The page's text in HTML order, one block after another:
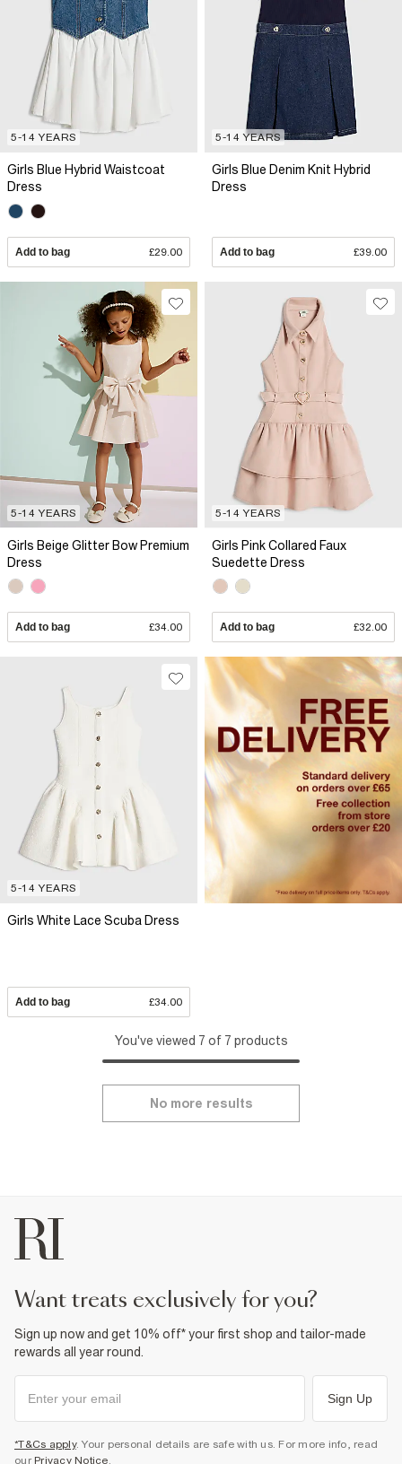
5-14 YEARS
Girls Blue Hybrid Waistcoat
Dress
Add to bag £29.00
5-14 YEARS
Girls Blue Denim Knit Hybrid
Dress
Add to bag £39.00
5-14 YEARS
Girls Beige Glitter Bow Premium
Dress
Add to bag £34.00
5-14 YEARS
Girls Pink Collared Faux
Suedette Dress
Add to bag £32.00
5-14 YEARS
Girls White Lace Scuba Dress
Add to bag £34.00
You've viewed 7 of 7 products
No more results
want treats exclusively for you?
Sign up now and get 10% off* your first shop and tailor-made
rewards all year round.
Sign Up
*T&Cs apply. Your personal details are safe with us. For more info, read
our Privacy Notice.